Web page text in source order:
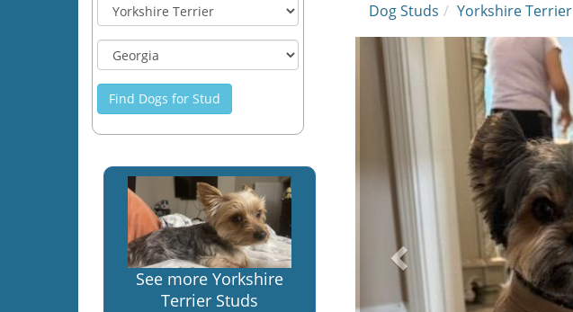
Find Dogs for Stud
See more Yorkshire
Terrier Studs
Dog Studs Yorkshire Terrier